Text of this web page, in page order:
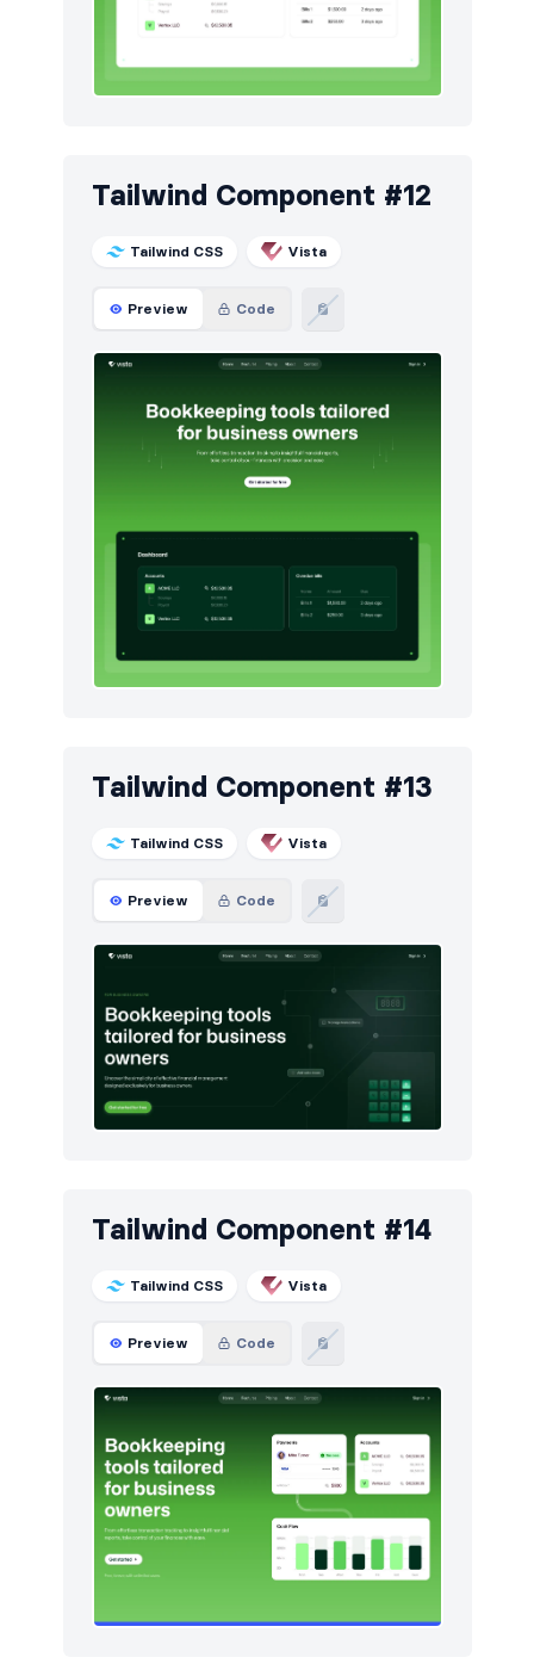
Tailwind Component #12
Tailwind CSS Vista
Preview Code
Tailwind Component #13
Tailwind CSS Vista
Preview Code
Tailwind Component #14
Tailwind CSS Vista
Preview Code